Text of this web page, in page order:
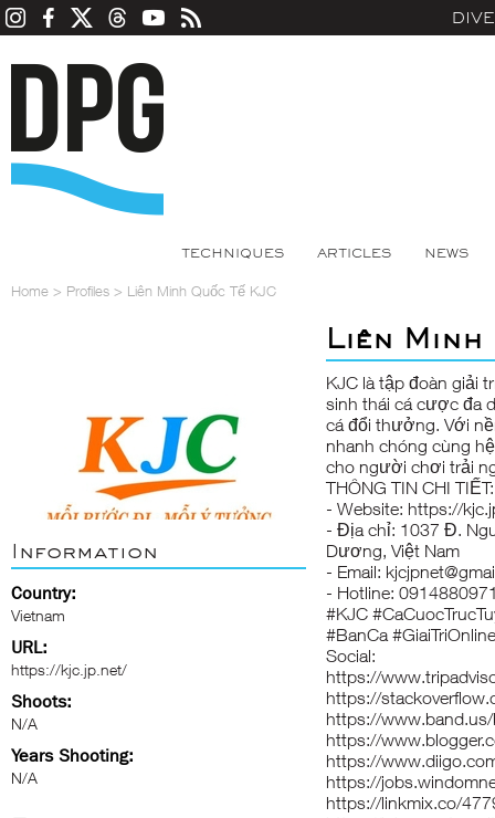
TECHNIQUES ARTICLES NEWS
Home > Profiles > Liên Minh Quốc Tế KJC
Information
Country:
Vietnam
URL:
https://kjc.jp.net/
Shoots:
N/A
Years Shooting:
N/A
Liên Minh
KJC là tập đoàn giải
sinh thái cá cược đa
cá đổi thưởng. Với
nhanh chóng cùng
cho người chơi trải
THÔNG TIN CHI TIẾT:
- Website: https://
- Địa chỉ: 1037 Đ.
Dương, Việt Nam
- Email:
- Hotline:
#KJC
#BanCa
Social:
https://
https://
https://
https://
https://
https://
https://linkmix.co/